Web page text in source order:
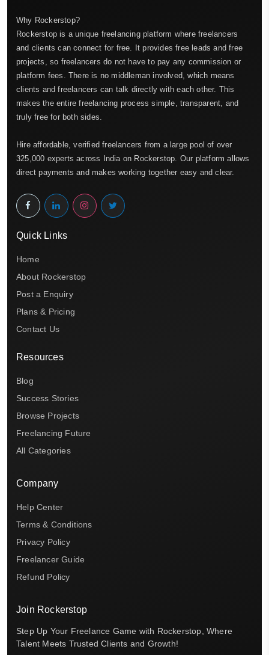
Why Rockerstop?
Rockerstop is a unique freelancing platform where freelancers
and clients can connect for free. It provides free leads and free
projects, so freelancers do not have to pay any commission or
platform fees. There is no middleman involved, which means
clients and freelancers can talk directly with each other. This
makes the entire freelancing process simple, transparent, and
truly free for both sides.
Hire affordable, verified freelancers from a large pool of over
325,000 experts across India on Rockerstop. Our platform allows
direct payments and makes working together easy and clear.
Quick Links
Home
About Rockerstop
Post a Enquiry
Plans & Pricing
Contact Us
Resources
Blog
Success Stories
Browse Projects
Freelancing Future
All Categories
Company
Help Center
Terms & Conditions
Privacy Policy
Freelancer Guide
Refund Policy
Join Rockerstop
Step Up Your Freelance Game with Rockerstop, Where
Talent Meets Trusted Clients and Growth!